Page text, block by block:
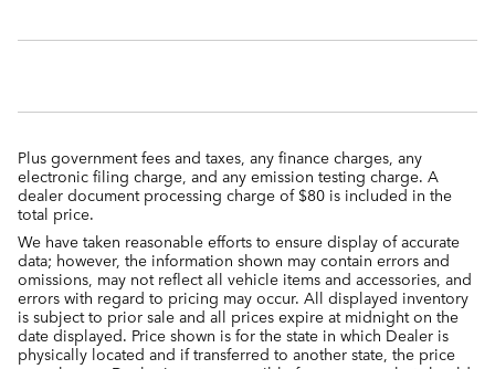
Plus government fees and taxes, any finance charges, any
electronic filing charge, and any emission testing charge. A
dealer document processing charge of $80 is included in the
total price.
We have taken reasonable efforts to ensure display of accurate
data; however, the information shown may contain errors and
omissions, may not reflect all vehicle items and accessories, and
errors with regard to pricing may occur. All displayed inventory
is subject to prior sale and all prices expire at midnight on the
date displayed. Price shown is for the state in which Dealer is
physically located and if transferred to another state, the price